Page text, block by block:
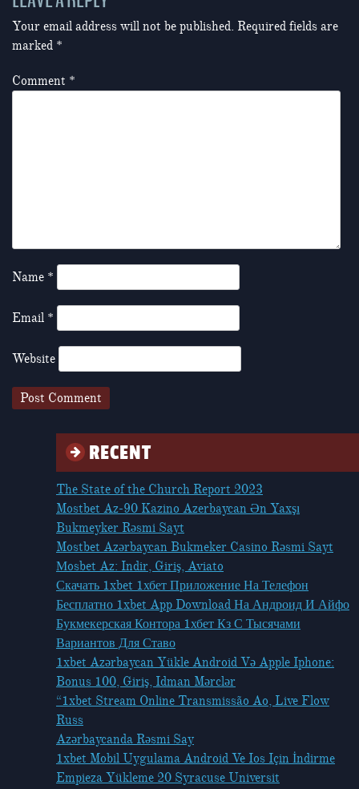
Your email address will not be published. Required fields are
marked *
Comment *
Name *
Email *
Website
RECENT
The State of the Church Report 2023
Mostbet Az-90 Kazino Azerbaycan Ən Yaxşı
Bukmeyker Rəsmi Sayt
Mostbet Azərbaycan Bukmeker Casino Rəsmi Sayt
Мosbet Az: Indir, Giriş, Aviato
Скачать 1xbet 1хбет Приложение На Телефон
Бесплатно 1xbet App Download На Андроид И Айфо
Букмекерская Контора 1хбет Кз С Тысячами
Вариантов Для Ставо
1xbet Azərbaycan Yükle Android Və Apple Iphone:
Bonus 100, Giriş, Idman Mərclər
“1xbet Stream Online Transmissão Ao, Live Flow
Russ
Azərbaycanda Rəsmi Say
1xbet Mobil Uygulama Android Ve Ios Için İndirme
Empieza Yükleme 20 Syracuse Universit